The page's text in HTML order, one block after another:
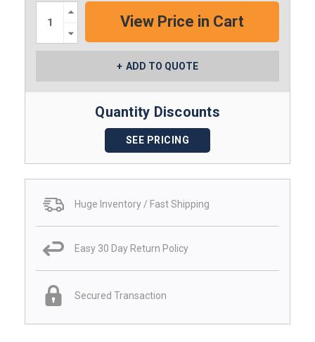
Increase
Quantity:
Quantity:
ADD TO QUOTE
Quantity Discounts
SEE PRICING
Huge Inventory / Fast Shipping
Easy 30 Day Return Policy
Secured Transaction